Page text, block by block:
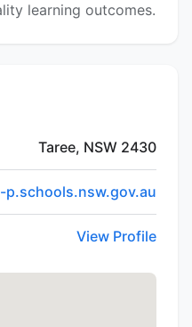
learning outcomes.
Taree, NSW 2430
p.schools.nsw.gov.au
View Profile